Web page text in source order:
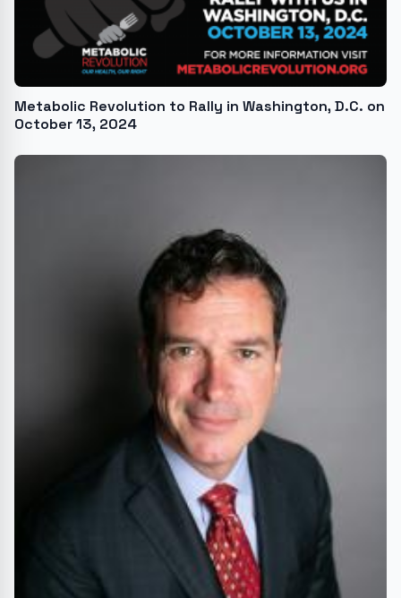
Metabolic Revolution to Rally in Washington, D.C. on
October 13, 2024